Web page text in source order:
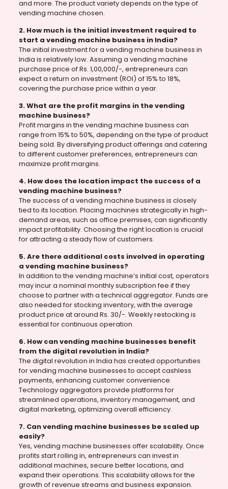
and more. The product variety depends on the type of
vending machine chosen.
2. How much is the initial investment required to
start a vending machine business in India?
The initial investment for a vending machine business in
India is relatively low. Assuming a vending machine
purchase price of Rs. 1,00,000/-, entrepreneurs can
expect a return on investment (ROI) of 15% to 18%,
covering the purchase price within a year.
3. What are the profit margins in the vending
machine business?
Profit margins in the vending machine business can
range from 15% to 50%, depending on the type of product
being sold. By diversifying product offerings and catering
to different customer preferences, entrepreneurs can
maximize profit margins.
4. How does the location impact the success of a
vending machine business?
The success of a vending machine business is closely
tied to its location. Placing machines strategically in high-
demand areas, such as office premises, can significantly
impact profitability. Choosing the right location is crucial
for attracting a steady flow of customers.
5. Are there additional costs involved in operating
a vending machine business?
In addition to the vending machine’s initial cost, operators
may incur a nominal monthly subscription fee if they
choose to partner with a technical aggregator. Funds are
also needed for stocking inventory, with the average
product price at around Rs. 30/-. Weekly restocking is
essential for continuous operation.
6. How can vending machine businesses benefit
from the digital revolution in India?
The digital revolution in India has created opportunities
for vending machine businesses to accept cashless
payments, enhancing customer convenience.
Technology aggregators provide platforms for
streamlined operations, inventory management, and
digital marketing, optimizing overall efficiency.
7. Can vending machine businesses be scaled up
easily?
Yes, vending machine businesses offer scalability. Once
profits start rolling in, entrepreneurs can invest in
additional machines, secure better locations, and
expand their operations. This scalability allows for the
growth of revenue streams and business expansion.